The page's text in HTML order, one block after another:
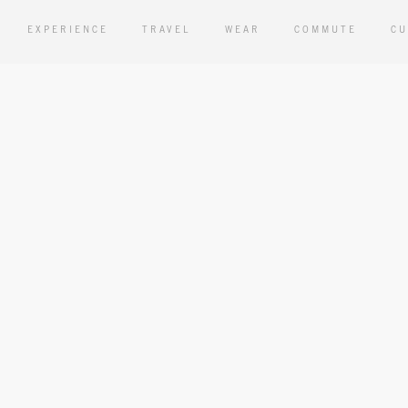
EXPERIENCE TRAVEL WEAR COMMUTE